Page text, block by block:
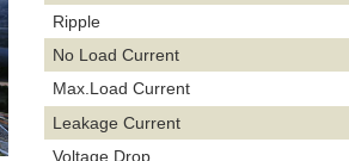
Ripple
No Load Current
Max.Load Current
Leakage Current
Voltage Drop